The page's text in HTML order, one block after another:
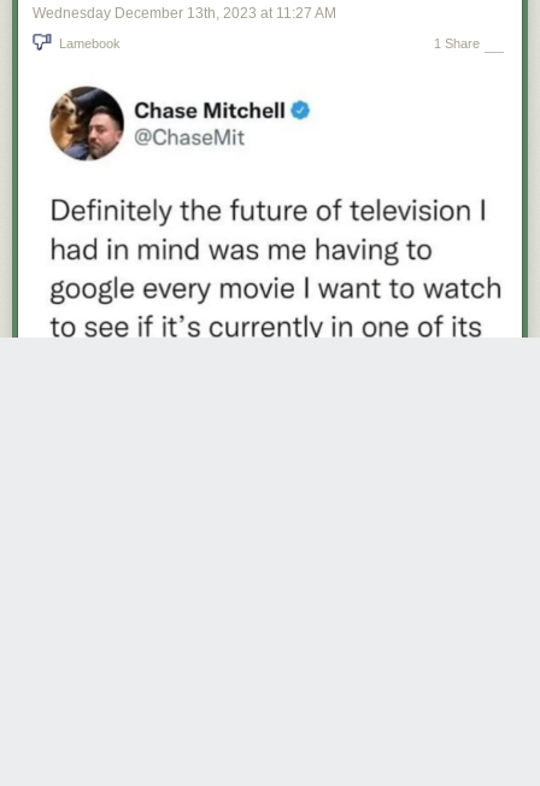
Wednesday December 13th , 2023 at 11:27 AM
Lamebook 1 Share